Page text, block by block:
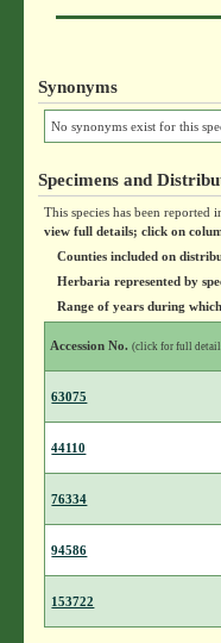
Synonyms
No synonyms exist for this
Specimens and
This species has been
view full details; click on
Counties included on
Herbaria represented by
Range of years during
Accession No.(click for full
63075
44110
76334
94586
153722